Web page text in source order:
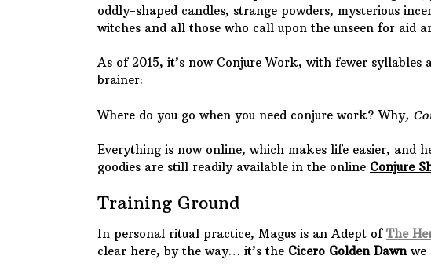
oddly-shaped candles, strange powders, mysterious
witches and all those who call upon the unseen for aid
As of 2015, it’s now Conjure Work, with fewer syllables
brainer:
Where do you go when you need conjure work? Why,
Everything is now online, which makes life easier, and
goodies are still readily available in the online Conjure
Training Ground
In personal ritual practice, Magus is an Adept of The
clear here, by the way… it’s the Cicero Golden Dawnwe